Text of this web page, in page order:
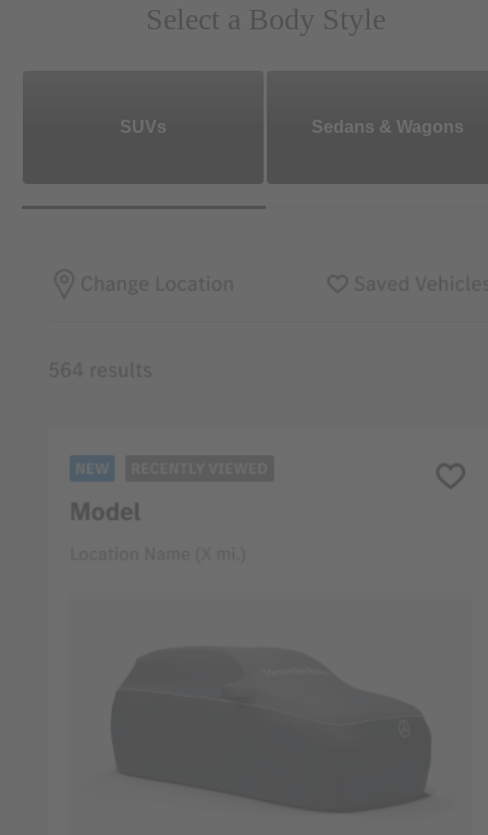
Select a Body Style
SUVs Sedans & Wagons